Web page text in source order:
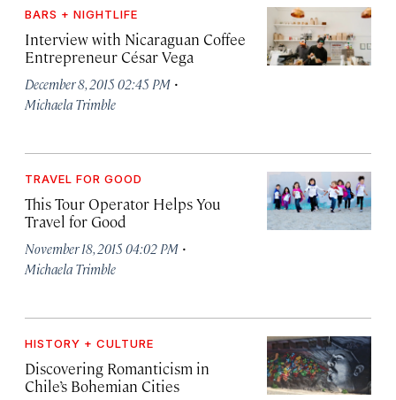
BARS + NIGHTLIFE
Interview with Nicaraguan Coffee
Entrepreneur César Vega
December 8, 2015 02:45 PM ·
Michaela Trimble
TRAVEL FOR GOOD
This Tour Operator Helps You
Travel for Good
November 18, 2015 04:02 PM ·
Michaela Trimble
HISTORY + CULTURE
Discovering Romanticism in
Chile’s Bohemian Cities